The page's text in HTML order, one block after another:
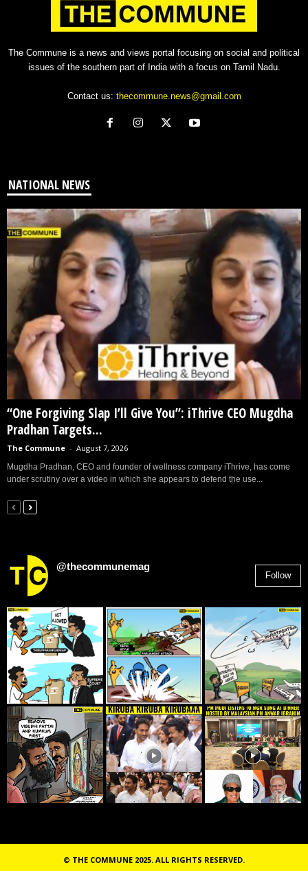
The Commune is a news and views portal focusing on social and political
issues of the southern part of India with a focus on Tamil Nadu.
Contact us: thecommune.news@gmail.com
NATIONAL NEWS
“One Forgiving Slap I’ll Give You”: iThrive CEO Mugdha
Pradhan Targets...
The Commune - August 7, 2026
Mugdha Pradhan, CEO and founder of wellness company iThrive, has come
under scrutiny over a video in which she appears to defend the use...
@thecommunemag
Follow
© THE COMMUNE 2025. ALL RIGHTS RESERVED.